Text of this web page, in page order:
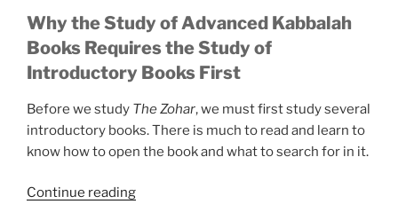
Why the Study of Advanced Kabbalah
Books Requires the Study of
Introductory Books First
Before we study The Zohar, we must first study several
introductory books. There is much to read and learn to
know how to open the book and what to search for in it.
Continue reading“Discover